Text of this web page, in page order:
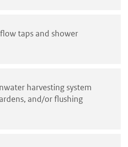
taps and shower
harvesting system
and/or flushing